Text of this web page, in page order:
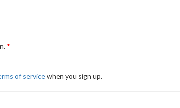
of servicewhen you sign up.